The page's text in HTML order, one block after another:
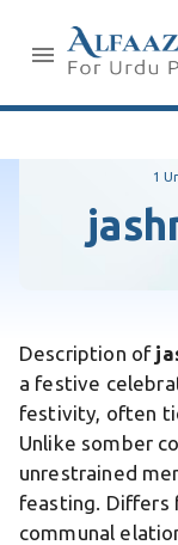
1
Description of
a festive
festivity, often
Unlike somber
unrestrained
feasting. Differs
communal